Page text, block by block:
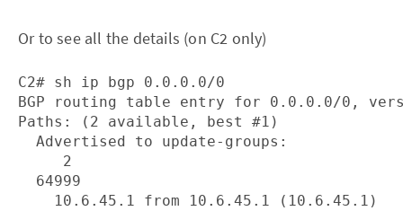
Or to see all the details (on C2 only)
C2# sh ip bgp 0.0.0.0/0
BGP routing table entry for 0.0.0.0/0,
Paths: (2 available, best #1)
  Advertised to update-groups:
     2
  64999
    10.6.45.1 from 10.6.45.1 (10.6.45.1)